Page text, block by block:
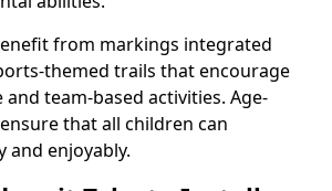
from markings integrated
themed trails that encourage
and team-based activities. Age-
that all children can
and enjoyably.